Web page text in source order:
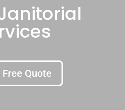
Free Quote